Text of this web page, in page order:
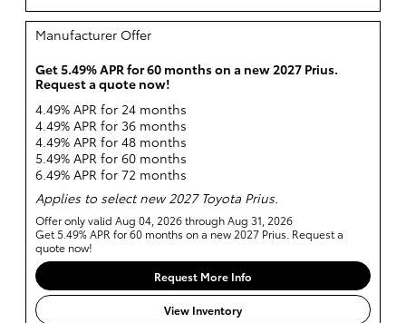
Manufacturer Offer
Get 5.49% APR for 60 months on a new 2027 Prius.
Request a quote now!
4.49% APR for 24 months
4.49% APR for 36 months
4.49% APR for 48 months
5.49% APR for 60 months
6.49% APR for 72 months
Applies to select new 2027 Toyota Prius.
Offer only valid Aug 04, 2026 through Aug 31, 2026
Get 5.49% APR for 60 months on a new 2027 Prius. Request a
quote now!
Request More Info
View Inventory